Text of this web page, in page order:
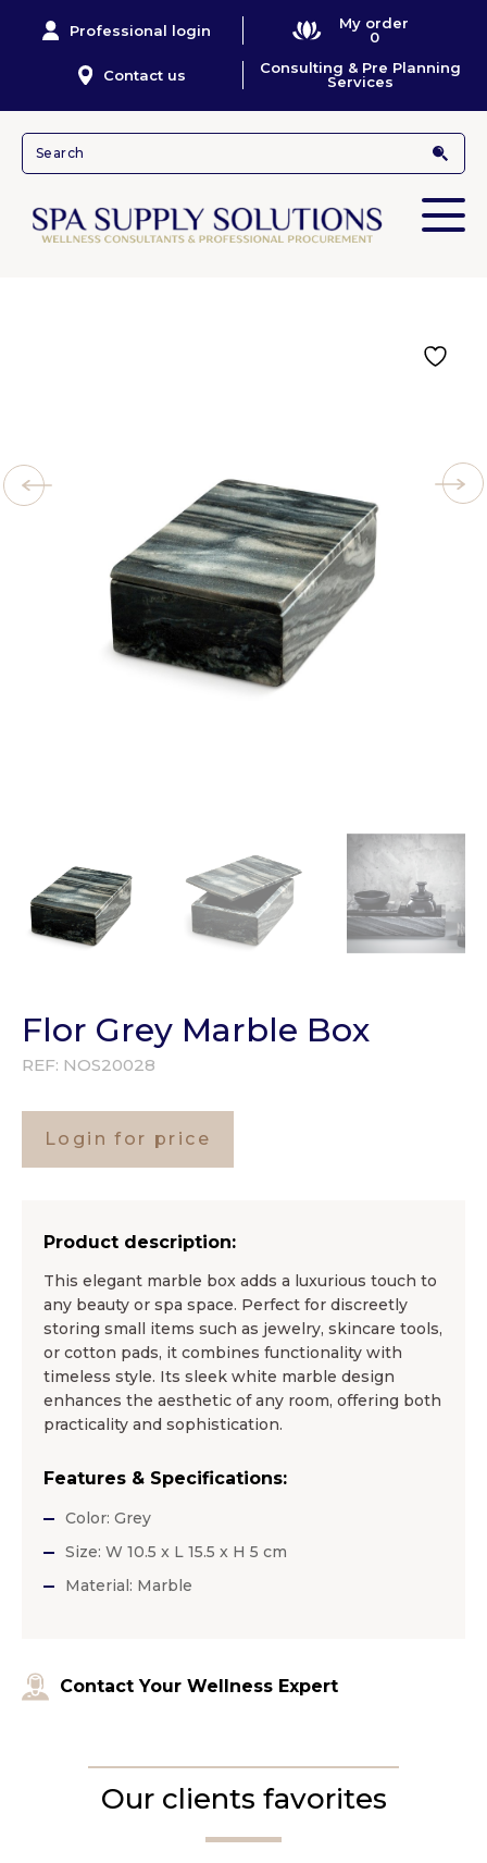
Professional login
My order
0
Contact us
Consulting & Pre Planning
Services
Flor Grey Marble Box
REF: NOS20028
Login for price
Product description:
This elegant marble box adds a luxurious touch to
any beauty or spa space. Perfect for discreetly
storing small items such as jewelry, skincare tools,
or cotton pads, it combines functionality with
timeless style. Its sleek white marble design
enhances the aesthetic of any room, offering both
practicality and sophistication.
Features & Specifications:
Color: Grey
Size: W 10.5 x L 15.5 x H 5 cm
Material: Marble
Contact Your Wellness Expert
Our clients favorites